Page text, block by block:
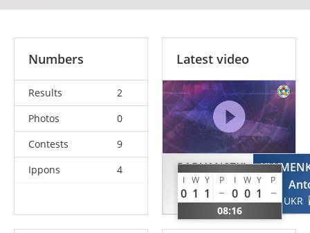
Numbers
Results
2
Photos
0
Contests
9
Ippons
4
Latest video
RADVANSZKI
Szilard
ROU
I W Y P I W Y P
0 1 1 0 0 1
08:16
UKR